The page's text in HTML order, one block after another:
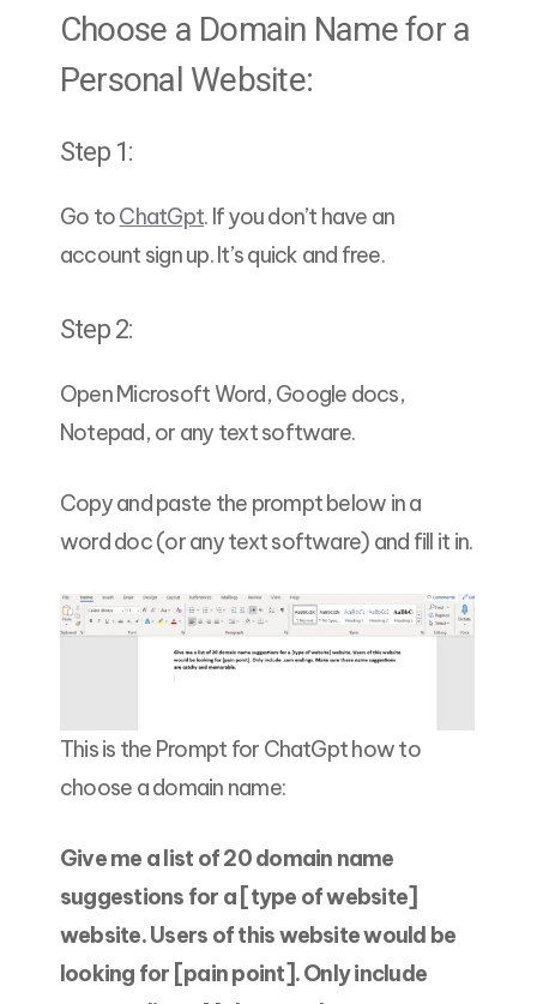
Choose a Domain Name for a
Personal Website:
Step 1:
Go toChatGpt. If you don’t have an
account sign up. It’s quick and free.
Step 2:
Open Microsoft Word, Google docs,
Notepad, or any text software.
Copy and paste the prompt below in a
word doc (or any text software) and fill it in.
This is the Prompt for ChatGpt how to
choose a domain name:
Give me a list of 20 domain name
suggestions for a [type of website]
website. Users of this website would be
looking for [pain point]. Only include